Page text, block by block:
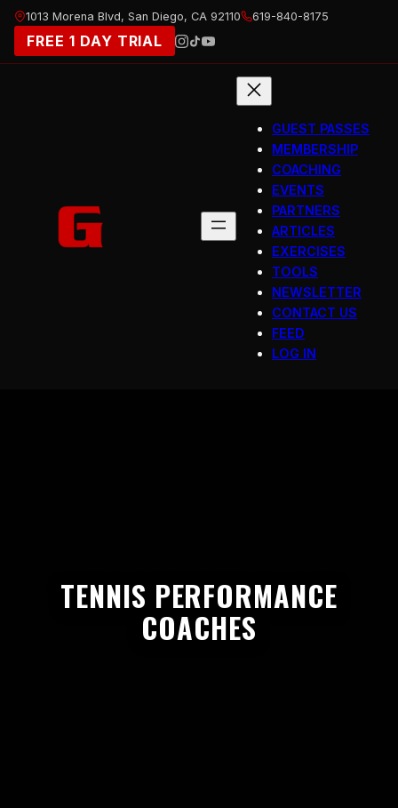
Skip
content
1013 Morena Blvd, San Diego, CA 92110 619-840-8175
FREE 1 DAY TRIAL
GUEST PASSES
MEMBERSHIP
COACHING
EVENTS
PARTNERS
ARTICLES
EXERCISES
TOOLS
NEWSLETTER
CONTACT US
FEED
LOG IN
TENNIS PERFORMANCE
COACHES